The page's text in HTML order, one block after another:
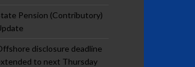
Pension (Contributory)
disclosure deadline
to next Thursday